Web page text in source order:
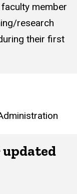
member
research
their first
updated